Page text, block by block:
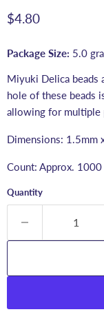
Current price
$4.80
Package Size: 5.0
Miyuki Delica beads
hole of these beads
allowing for multiple
Dimensions: 1.5mm
Count: Approx. 1000
Quantity